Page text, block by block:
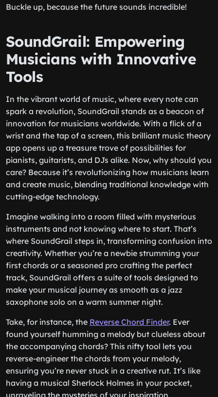
Buckle up, because the future sounds incredible!
SoundGrail: Empowering
Musicians with Innovative
Tools
In the vibrant world of music, where every note can
spark a revolution, SoundGrail stands as a beacon of
innovation for musicians worldwide. With a flick of a
wrist and the tap of a screen, this brilliant music theory
app opens up a treasure trove of possibilities for
pianists, guitarists, and DJs alike. Now, why should you
care? Because it’s revolutionizing how musicians learn
and create music, blending traditional knowledge with
cutting-edge technology.
Imagine walking into a room filled with mysterious
instruments and not knowing where to start. That’s
where SoundGrail steps in, transforming confusion into
creativity. Whether you’re a newbie strumming your
first chords or a seasoned pro crafting the perfect
track, SoundGrail offers a suite of tools designed to
make your musical journey as smooth as a jazz
saxophone solo on a warm summer night.
Take, for instance, the Reverse Chord Finder. Ever
found yourself humming a melody but clueless about
the accompanying chords? This nifty tool lets you
reverse-engineer the chords from your melody,
ensuring you’re never stuck in a creative rut. It’s like
having a musical Sherlock Holmes in your pocket,
unraveling the mysteries of your inspiration.